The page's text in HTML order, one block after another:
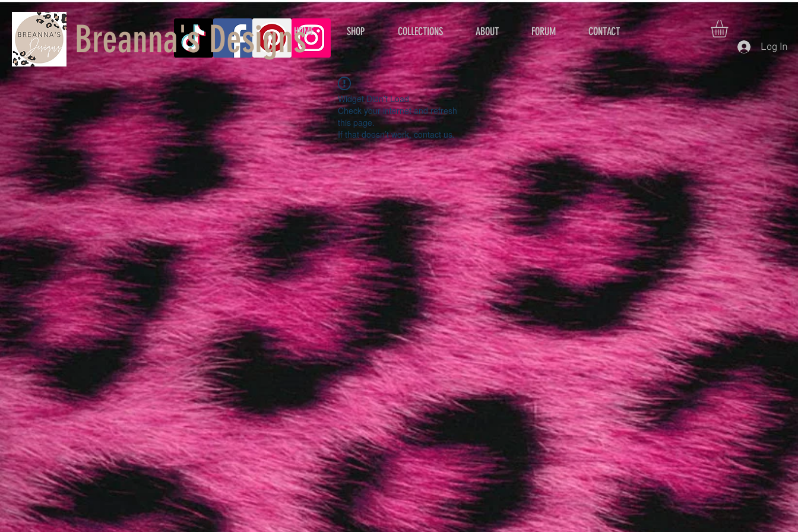
Breanna's Designs
HOME SHOP COLLECTIONS ABOUT FORUM CONTACT
Log In
Widget Didn’t Load
Check your internet and refresh
this page.
If that doesn’t work, contact us.